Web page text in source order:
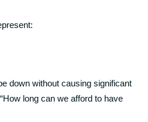
down without causing significant
long can we afford to have